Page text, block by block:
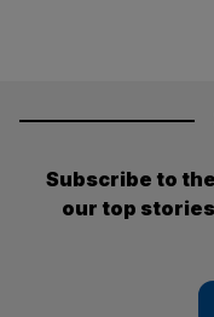
Subscribe to
our top